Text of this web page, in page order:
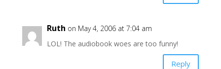
Ruth on May 4, 2006 at 7:04 am
LOL! The audiobook woes are too funny!
Reply